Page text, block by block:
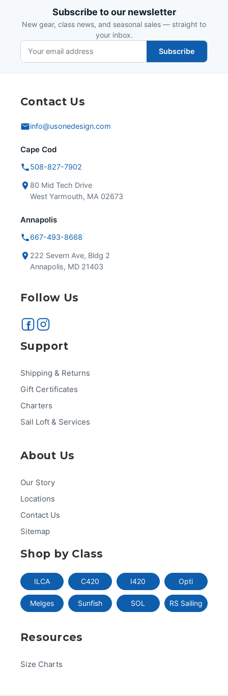
Subscribe to our newsletter
New gear, class news, and seasonal sales — straight to
your inbox.
Subscribe
Contact Us
info@usonedesign.com
Cape Cod
508-827-7902
80 Mid Tech Drive
West Yarmouth, MA 02673
Annapolis
667-493-8668
222 Severn Ave, Bldg 2
Annapolis, MD 21403
Follow Us
Support
Shipping & Returns
Gift Certificates
Charters
Sail Loft & Services
About Us
Our Story
Locations
Contact Us
Sitemap
Shop by Class
ILCA C420 I420 Opti
Melges Sunfish SOL RS Sailing
Resources
Size Charts